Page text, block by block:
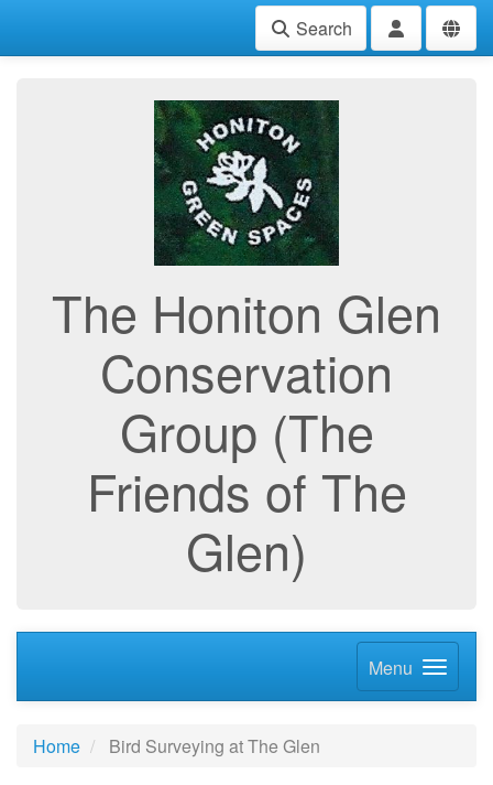
Search
The Honiton Glen
Conservation
Group (The
Friends of The
Glen)
Menu
Home Bird Surveying at The Glen